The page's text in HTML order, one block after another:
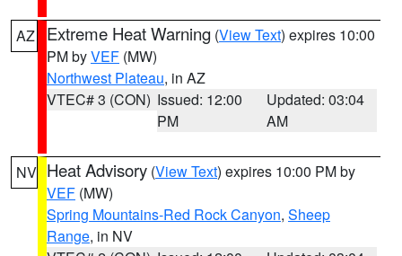
AZ Extreme Heat Warning (View Text) expires 10:00
PM byVEF (MW)
Northwest Plateau, in AZ
VTEC# 3 (CON) Issued: 12:00
PM
Updated: 03:04
AM
NV Heat Advisory (View Text) expires 10:00 PM by
VEF (MW)
Spring Mountains-Red Rock Canyon, Sheep
Range, in NV